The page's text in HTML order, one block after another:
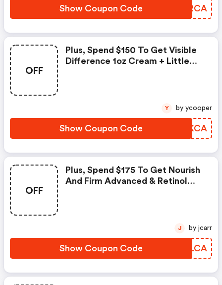
Show Coupon Code YIGRCA
OFF
Plus, Spend $150 To Get Visible
Difference 1oz Cream + Little
Show Coupon Code LVFKCA
Y by ycooper
OFF
Plus, Spend $175 To Get Nourish
And Firm Advanced & Retinol
Show Coupon Code CEQLCA
J by jcarr